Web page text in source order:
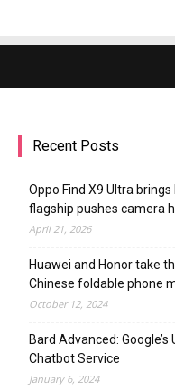
Recent Posts
Oppo Find X9 Ultra
flagship pushes camera
April 21, 2026
Huawei and Honor take
Chinese foldable phone
October 12, 2024
Bard Advanced: Google’s
Chatbot Service
January 6, 2024